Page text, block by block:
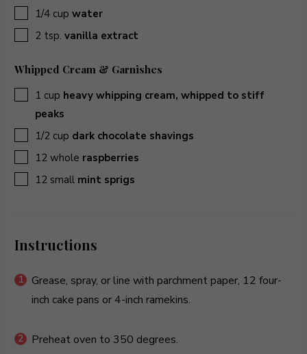
▢1/4 cup water
▢
2 tsp. vanilla extract
Whipped Cream & Garnishes
▢1 cup heavy whipping cream, whipped to stiff
peaks
▢1/2 cup dark chocolate shavings
▢12 whole raspberries
▢12 small mint sprigs
Instructions
Grease, spray, or line with parchment paper, 12 four-
inch cake pans or 4-inch ramekins.
Preheat oven to 350 degrees.